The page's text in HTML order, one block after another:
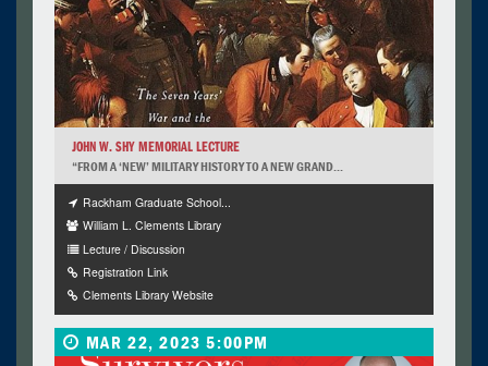
JOHN W. SHY MEMORIAL LECTURE
“FROM A ‘NEW’ MILITARY HISTORY TO A NEW GRAND...
Rackham Graduate School...
William L. Clements Library
Lecture / Discussion
Registration Link
Clements Library Website
MAR 22, 2023 5:00PM